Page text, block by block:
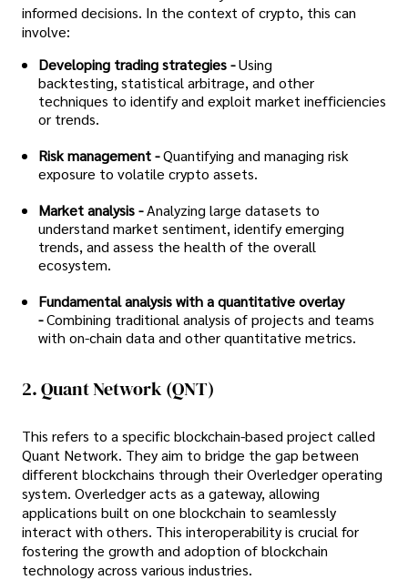
informed decisions. In the context of crypto, this can
involve:
Developing trading strategies -Using
backtesting, statistical arbitrage, and other
techniques to identify and exploit market inefficiencies
or trends.
Risk management -Quantifying and managing risk
exposure to volatile crypto assets.
Market analysis -Analyzing large datasets to
understand market sentiment, identify emerging
trends, and assess the health of the overall
ecosystem.
Fundamental analysis with a quantitative overlay
-Combining traditional analysis of projects and teams
with on-chain data and other quantitative metrics.
2. Quant Network (QNT)
This refers to a specific blockchain-based project called
Quant Network. They aim to bridge the gap between
different blockchains through their Overledger operating
system. Overledger acts as a gateway, allowing
applications built on one blockchain to seamlessly
interact with others. This interoperability is crucial for
fostering the growth and adoption of blockchain
technology across various industries.